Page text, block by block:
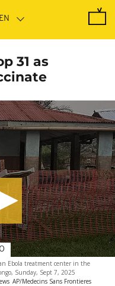
31 as
Ebola treatment center in the
Sunday, Sept 7, 2025
AP/Medecins Sans Frontieres